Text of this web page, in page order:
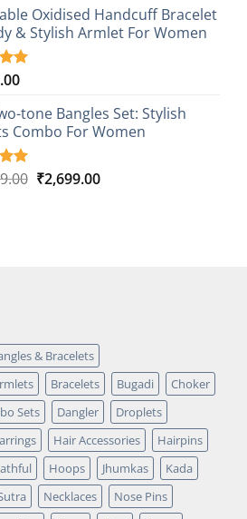
Oxidised Handcuff Bracelet
& Stylish Armlet For Women
tone Bangles Set: Stylish
Combo For Women
Original
₹2,699.00Current
& Bracelets
Bracelets Bugadi
Choker
Sets Dangler
Droplets
Hair Accessories
Hairpins
Hoops Jhumkas
Kada
Necklaces
Nose Pins